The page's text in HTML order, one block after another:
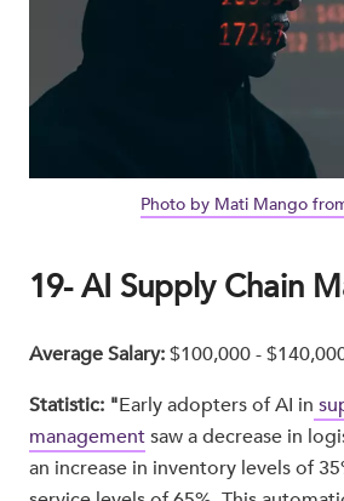
Photo by Mati Mango
19- AI Supply Chain
Average Salary:$100,000 -
Statistic: "Early adopters of AI in
managementsaw a decrease in
an increase in inventory levels of